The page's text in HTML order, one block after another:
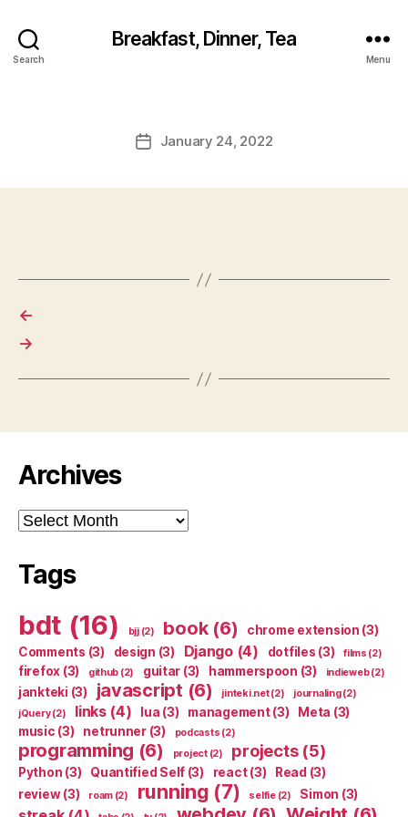
Search
Breakfast, Dinner, Tea
Menu
PostJanuary 24, 2022
←
→
Archives
Archives
Tags
bdt (16) bjj(2) book(6) chrome extension (3)
Comments (3) design (3) Django(4) dotfiles (3) films (2)
firefox (3) github (2) guitar (3) hammerspoon (3) indieweb(2)
jankteki (3) javascript (6) jinteki.net(2) journaling(2)
jQuery(2) links(4) lua (3) management(3) Meta (3)
music (3) netrunner(3) podcasts (2)
programming (6) project(2) projects(5)
Python (3) Quantified Self (3) react(3) Read (3)
review(3) roam(2) running (7) selfie(2) Simon (3)